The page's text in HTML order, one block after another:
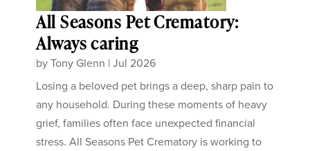
All Seasons Pet Crematory:
Always caring
byTony Glenn |Jul 2026
Losing a beloved pet brings a deep, sharp pain to
any household. During these moments of heavy
grief, families often face unexpected financial
stress. All Seasons Pet Crematory is working to